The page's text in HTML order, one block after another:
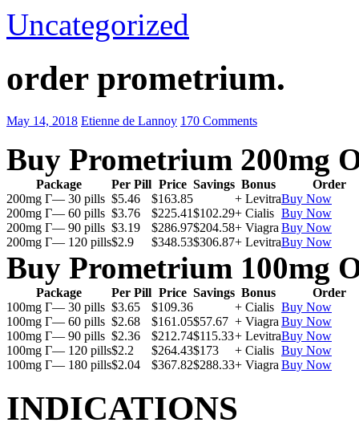
Uncategorized
order prometrium.
May 14, 2018 Etienne de Lannoy 170 Comments
Buy Prometrium 200mg
Package Per Pill Price Savings Bonus
Order
200mg Г— 30 pills $5.46 $163.85 + LevitraBuy Now
200mg Г— 60 pills $3.76 $225.41$102.29+ Cialis Buy Now
200mg Г— 90 pills $3.19 $286.97$204.58+ Viagra Buy Now
200mg Г— 120 pills$2.9 $348.53$306.87+ LevitraBuy Now
Buy Prometrium 100mg
Package Per Pill Price Savings Bonus
Order
100mg Г— 30 pills $3.65 $109.36 + Cialis Buy Now
100mg Г— 60 pills $2.68 $161.05$57.67 + Viagra Buy Now
100mg Г— 90 pills $2.36 $212.74$115.33+ LevitraBuy Now
100mg Г— 120 pills$2.2 $264.43$173 + Cialis Buy Now
100mg Г— 180 pills$2.04 $367.82$288.33+ Viagra Buy Now
INDICATIONS